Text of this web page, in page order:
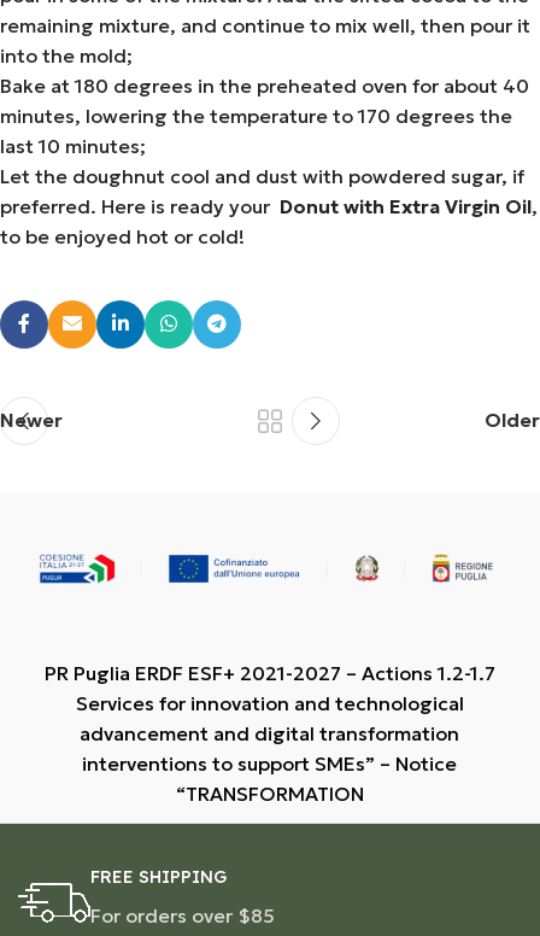
remaining mixture, and continue to mix well, then pour it
into the mold;
Bake at 180 degrees in the preheated oven for about 40
minutes, lowering the temperature to 170 degrees the
last 10 minutes;
Let the doughnut cool and dust with powdered sugar, if
preferred. Here is ready your Donut with Extra Virgin Oil,
to be enjoyed hot or cold!
Newer Older
PR Puglia ERDF ESF+ 2021-2027 – Actions 1.2-1.7
Services for innovation and technological
advancement and digital transformation
interventions to support SMEs” – Notice
“TRANSFORMATION
FREE SHIPPING
For orders over $85